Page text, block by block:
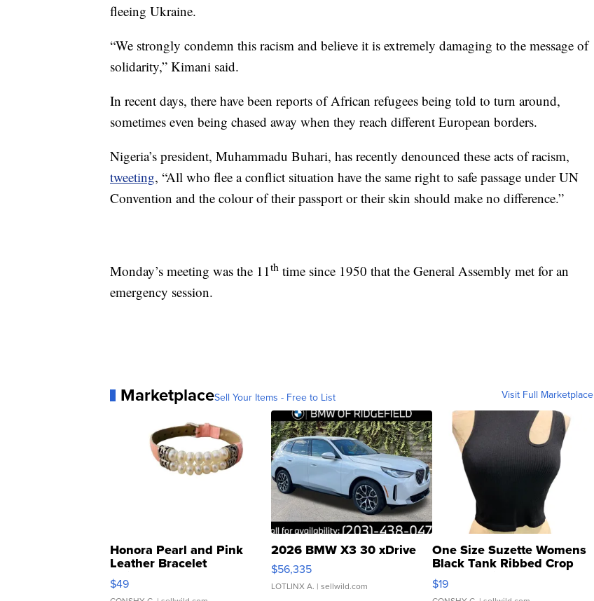
fleeing Ukraine.
“We strongly condemn this racism and believe it is extremely damaging to the message of
solidarity,” Kimani said.
In recent days, there have been reports of African refugees being told to turn around,
sometimes even being chased away when they reach different European borders.
Nigeria’s president, Muhammadu Buhari, has recently denounced these acts of racism,
tweeting, “All who flee a conflict situation have the same right to safe passage under UN
Convention and the colour of their passport or their skin should make no difference.”
Monday’s meeting was the 11th time since 1950 that the General Assembly met for an
emergency session.
MarketplaceSell Your Items - Free to List Visit Full Marketplace
Honora Pearl and Pink
Leather Bracelet
Adjustable Buckle Clo...
$49
2026 BMW X3 30 xDrive
$56,335
LOTLINX A. | sellwild.com
One Size Suzette Womens
Black Tank Ribbed Crop
Asymmetrical ...
$19